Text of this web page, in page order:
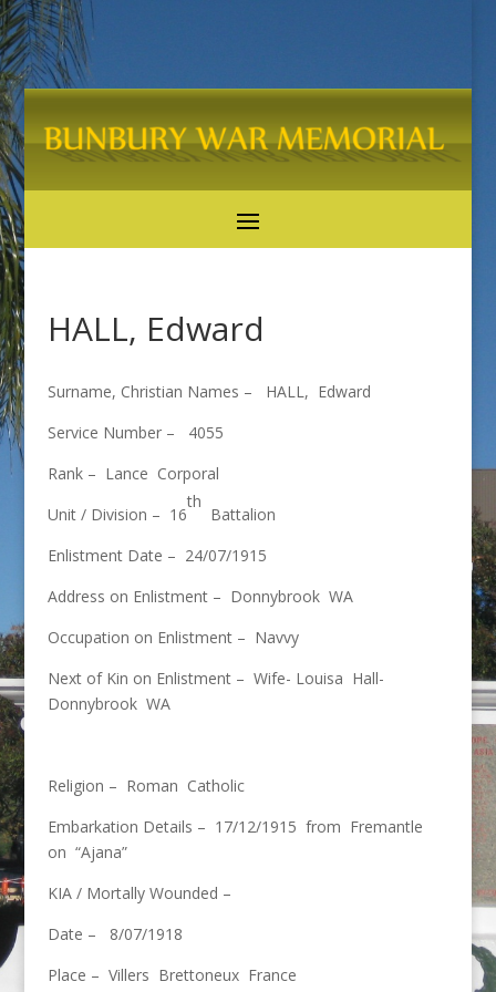
HALL, Edward
Surname, Christian Names – HALL, Edward
Service Number – 4055
Rank – Lance Corporal
Unit / Division – 16
th
Battalion
Enlistment Date – 24/07/1915
Address on Enlistment – Donnybrook WA
Occupation on Enlistment – Navvy
Next of Kin on Enlistment – Wife- Louisa Hall-
Donnybrook WA
Religion – Roman Catholic
Embarkation Details – 17/12/1915 from Fremantle
on “Ajana”
KIA / Mortally Wounded –
Date – 8/07/1918
Place – Villers Brettoneux France